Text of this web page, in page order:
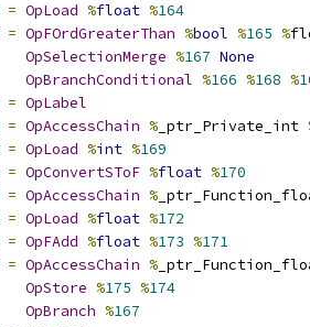
= OpLoad %float %164
= OpFOrdGreaterThan %bool %165 %
OpSelectionMerge %167 None
OpBranchConditional %166 %168 %
= OpLabel
= OpAccessChain % _ptr_Private_int
= OpLoad %int %169
= OpConvertSToF %float %170
= OpAccessChain %
= OpLoad %float %172
= OpFAdd %float %173 %171
= OpAccessChain %
OpStore %175 %174
OpBranch %167